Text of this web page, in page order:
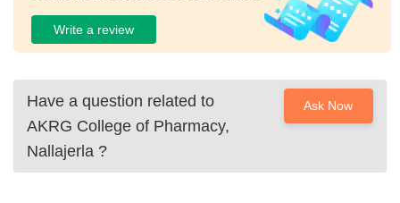
Write a review
Have a question related to
AKRG College of Pharmacy,
Nallajerla ?
Ask Now